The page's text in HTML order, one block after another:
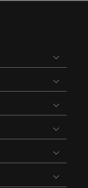
Open
Open
Open
Open
Open
Open